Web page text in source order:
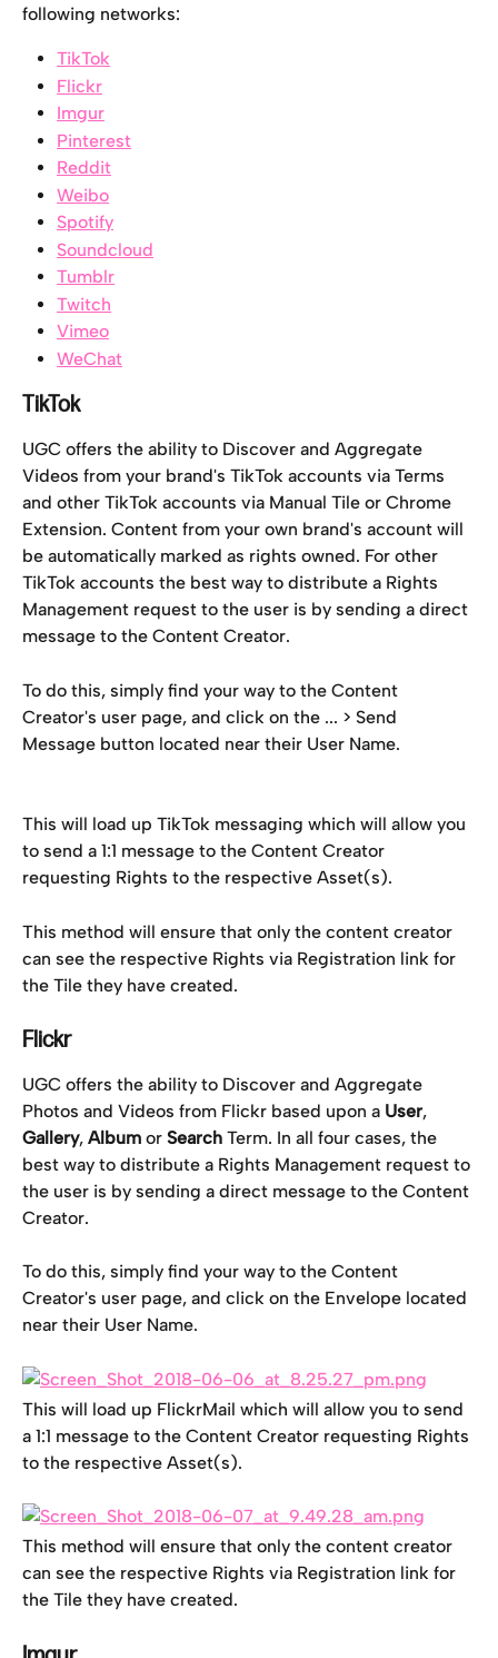
following networks:
TikTok
Flickr
Imgur
Pinterest
Reddit
Weibo
Spotify
Soundcloud
Tumblr
Twitch
Vimeo
WeChat
TikTok
UGC offers the ability to Discover and Aggregate
Videos from your brand's TikTok accounts via Terms
and other TikTok accounts via Manual Tile or Chrome
Extension. Content from your own brand's account will
be automatically marked as rights owned. For other
TikTok accounts the best way to distribute a Rights
Management request to the user is by sending a direct
message to the Content Creator.
To do this, simply find your way to the Content
Creator's user page, and click on the ... > Send
Message button located near their User Name.
This will load up TikTok messaging which will allow you
to send a 1:1 message to the Content Creator
requesting Rights to the respective Asset(s).
This method will ensure that only the content creator
can see the respective Rights via Registration link for
the Tile they have created.
Flickr
UGC offers the ability to Discover and Aggregate
Photos and Videos from Flickr based upon a User,
Gallery, Album or Search Term. In all four cases, the
best way to distribute a Rights Management request to
the user is by sending a direct message to the Content
Creator.
To do this, simply find your way to the Content
Creator's user page, and click on the Envelope located
near their User Name.
This will load up FlickrMail which will allow you to send
a 1:1 message to the Content Creator requesting Rights
to the respective Asset(s).
This method will ensure that only the content creator
can see the respective Rights via Registration link for
the Tile they have created.